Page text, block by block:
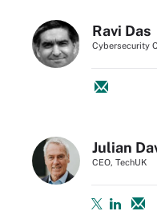
Ravi Das
Cybersecurity
Julian
CEO, TechUK